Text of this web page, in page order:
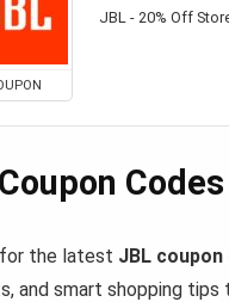
JBL - 20% Off
the latest JBL coupon
and smart shopping tips